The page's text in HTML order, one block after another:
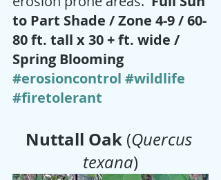
to Part Shade / Zone 4-9 / 60-
80 ft. tall x 30 + ft. wide /
Spring Blooming
#erosioncontrol #wildlife
#firetolerant
Nuttall Oak (Quercus
texana)